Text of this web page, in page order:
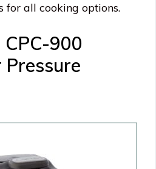
for all cooking options.
900